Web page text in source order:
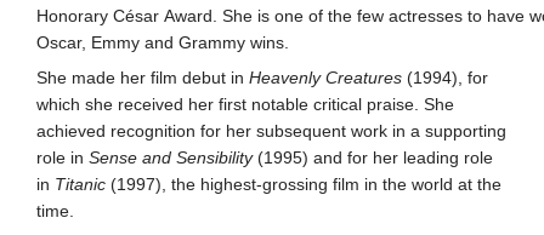
Honorary César Award. She is one of the few actresses to have
Oscar, Emmy and Grammy wins.
She made her film debut in Heavenly Creatures (1994), for
which she received her first notable critical praise. She
achieved recognition for her subsequent work in a supporting
role in Sense and Sensibility(1995) and for her leading role
in Titanic (1997), the highest-grossing film in the world at the
time.